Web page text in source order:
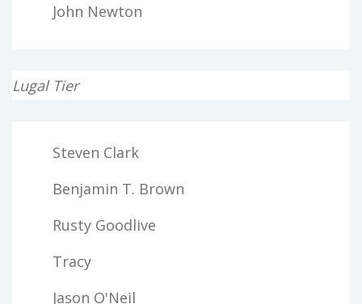
John Newton
Lugal Tier
Steven Clark
Benjamin T. Brown
Rusty Goodlive
Tracy
Jason O'Neil